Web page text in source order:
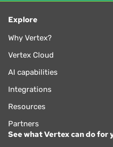
Explore
Why Vertex?
Vertex Cloud
AI capabilities
Integrations
Resources
Partners
See what Vertex can do for